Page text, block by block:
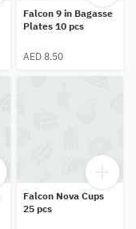
Falcon 9 in Bagasse
Plates 10 pcs
AED 8.50
Falcon Nova Cups
25 pcs